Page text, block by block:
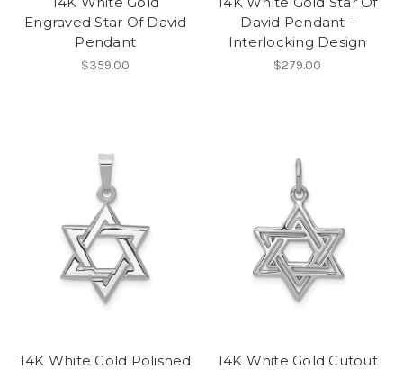
Engraved Star Of David
Pendant
$359.00
David Pendant -
Interlocking Design
$279.00
14K White Gold Polished
14K White Gold Cutout